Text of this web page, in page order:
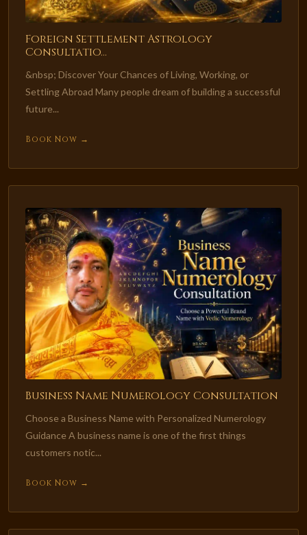
Foreign Settlement Astrology
Consultatio...
&nbsp; Discover Your Chances of Living, Working, or
Settling Abroad Many people dream of building a successful
future...
Book Now →
Business Name Numerology Consultation
Choose a Business Name with Personalized Numerology
Guidance A business name is one of the first things
customers notic...
Book Now →